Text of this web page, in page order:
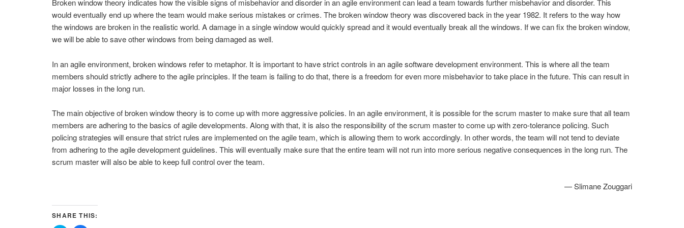
Broken window theory indicates how the visible signs of misbehavior and disorder in an agile environment can lead a team towards further misbehavior and disorder. This
would eventually end up where the team would make serious mistakes or crimes. The broken window theory was discovered back in the year 1982. It refers to the way how
the windows are broken in the realistic world. A damage in a single window would quickly spread and it would eventually break all the windows. If we can fix the broken window,
we will be able to save other windows from being damaged as well.
In an agile environment, broken windows refer to metaphor. It is important to have strict controls in an agile software development environment. This is where all the team
members should strictly adhere to the agile principles. If the team is failing to do that, there is a freedom for even more misbehavior to take place in the future. This can result in
major losses in the long run.
The main objective of broken window theory is to come up with more aggressive policies. In an agile environment, it is possible for the scrum master to make sure that all team
members are adhering to the basics of agile developments. Along with that, it is also the responsibility of the scrum master to come up with zero-tolerance policing. Such
policing strategies will ensure that strict rules are implemented on the agile team, which is allowing them to work accordingly. In other words, the team will not tend to deviate
from adhering to the agile development guidelines. This will eventually make sure that the entire team will not run into more serious negative consequences in the long run. The
scrum master will also be able to keep full control over the team.
— Slimane Zouggari
SHARE THIS: